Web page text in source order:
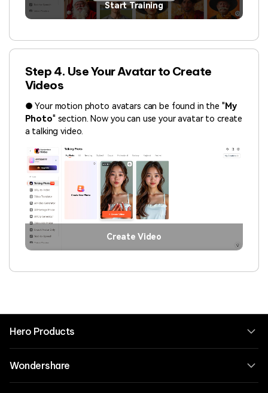
Start Training
Step 4. Use Your Avatar to Create
Videos
● Your motion photo avatars can be found in the " My
Photo" section. Now you can use your avatar to create
a talking video.
Create Video
Hero Products
Wondershare